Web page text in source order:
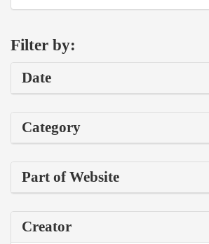
Filter by:
Date
Category
Part of Website
Creator